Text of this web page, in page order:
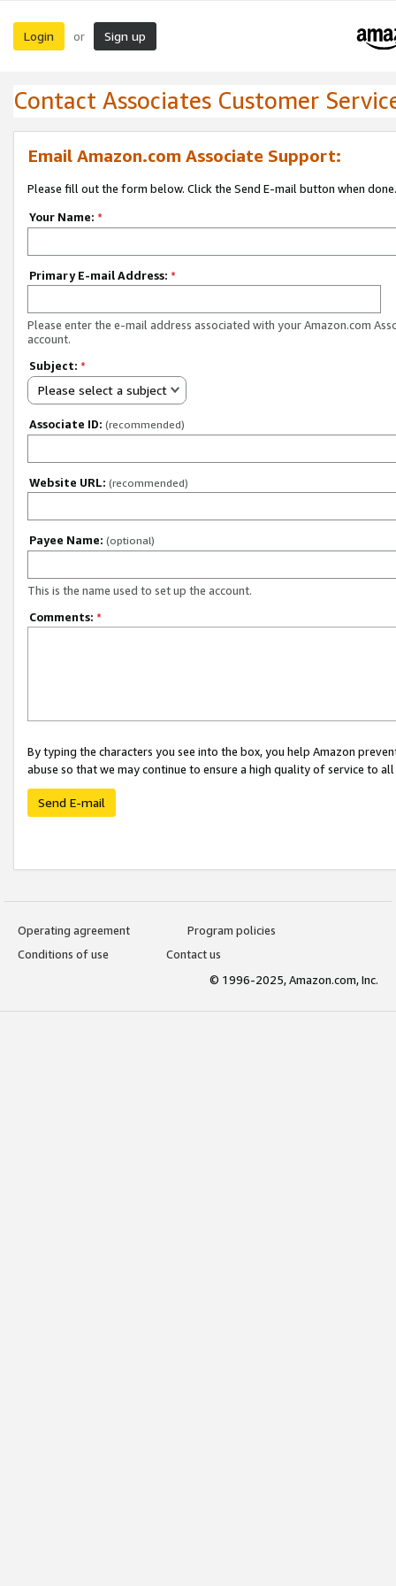
Login or Sign up
Contact Associates Customer
Email Amazon.com Associate Support:
Please fill out the form below. Click the Send E-mail button when done.
Your Name: *
Primary E-mail Address: *
Please enter the e-mail address associated with your Amazon.com
account.
Subject: *
Please select a subject
Associate ID: (recommended)
Website URL: (recommended)
Payee Name: (optional)
This is the name used to set up the account.
Comments: *
By typing the characters you see into the box, you help Amazon
abuse so that we may continue to ensure a high quality of service to
Send E-mail
Operating agreement
Program policies
Conditions of use
Contact us
© 1996-2025, Amazon.com, Inc.